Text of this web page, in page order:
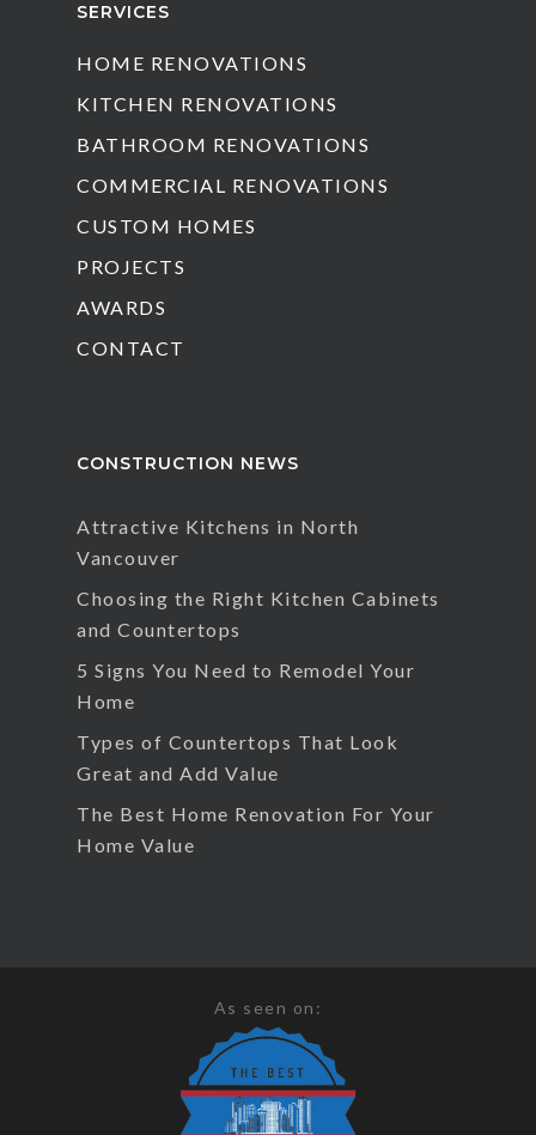
SERVICES
HOME RENOVATIONS
KITCHEN RENOVATIONS
BATHROOM RENOVATIONS
COMMERCIAL RENOVATIONS
CUSTOM HOMES
PROJECTS
AWARDS
CONTACT
CONSTRUCTION NEWS
Attractive Kitchens in North
Vancouver
Choosing the Right Kitchen Cabinets
and Countertops
5 Signs You Need to Remodel Your
Home
Types of Countertops That Look
Great and Add Value
The Best Home Renovation For Your
Home Value
As seen on: